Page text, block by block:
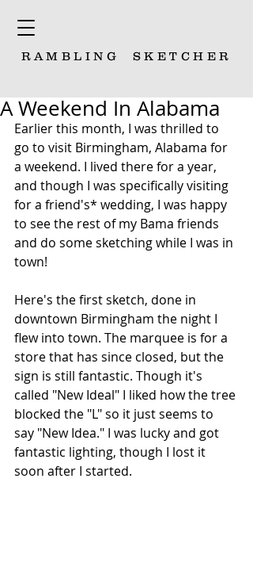
RAMBLING SKETCHER
A Weekend In Alabama
Earlier this month, I was thrilled to
go to visit Birmingham, Alabama for
a weekend. I lived there for a year,
and though I was specifically visiting
for a friend's* wedding, I was happy
to see the rest of my Bama friends
and do some sketching while I was in
town!
Here's the first sketch, done in
downtown Birmingham the night I
flew into town. The marquee is for a
store that has since closed, but the
sign is still fantastic. Though it's
called "New Ideal" I liked how the tree
blocked the "L" so it just seems to
say "New Idea." I was lucky and got
fantastic lighting, though I lost it
soon after I started.